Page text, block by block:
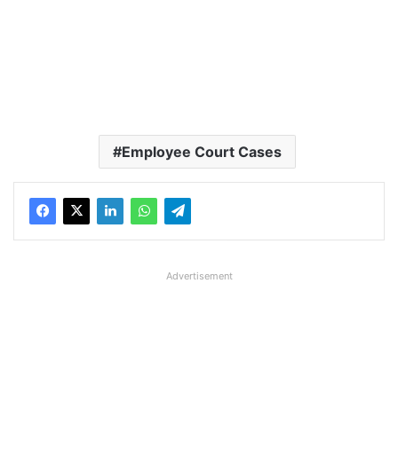
Employee Court Cases
Advertisement